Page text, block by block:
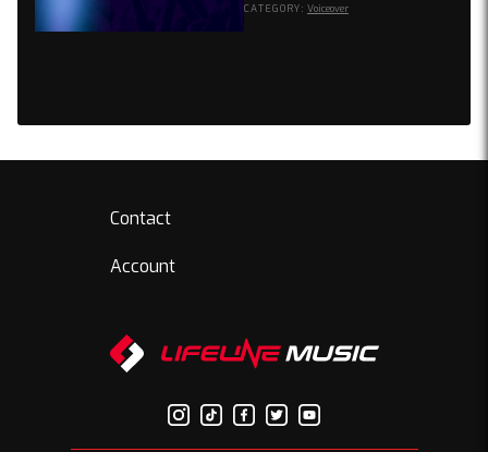
CATEGORY: Voiceover
Contact
Account